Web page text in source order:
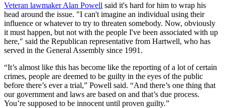
Veteran lawmaker Alan Powell said it's hard for him to wrap his
head around the issue. "I can't imagine an individual using their
influence or whatever to try to threaten somebody. Now, obviously
it must happen, but not with the people I've been associated with up
here," said the Republican representative from Hartwell, who has
served in the General Assembly since 1991.
“It’s almost like this has become like the reporting of a lot of certain
crimes, people are deemed to be guilty in the eyes of the public
before there’s ever a trial,” Powell said. “And there’s one thing that
our government and laws are based on and that’s due process.
You’re supposed to be innocent until proven guilty.”